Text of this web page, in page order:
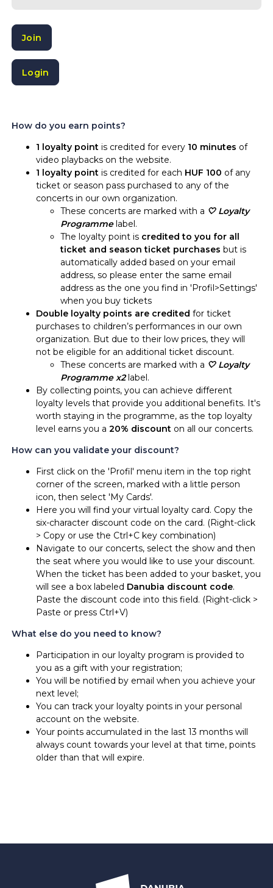
Join
Login
How do you earn points?
1 loyalty point is credited for every 10 minutes of
video playbacks on the website.
1 loyalty point is credited for each HUF 100 of any
ticket or season pass purchased to any of the
concerts in our own organization.
These concerts are marked with a 🤍 Loyalty
Programmelabel.
The loyalty point is credited to you for all
ticket and season ticket purchases but is
automatically added based on your email
address, so please enter the same email
address as the one you find in 'Profil>Settings'
when you buy tickets
Double loyalty points are credited for ticket
purchases to children’s performances in our own
organization. But due to their low prices, they will
not be eligible for an additional ticket discount.
These concerts are marked with a 🤍 Loyalty
Programme x2label.
By collecting points, you can achieve different
loyalty levels that provide you additional benefits. It's
worth staying in the programme, as the top loyalty
level earns you a 20% discount on all our concerts.
How can you validate your discount?
First click on the 'Profil' menu item in the top right
corner of the screen, marked with a little person
icon, then select 'My Cards'.
Here you will find your virtual loyalty card. Copy the
six-character discount code on the card. (Right-click
> Copy or use the Ctrl+C key combination)
Navigate to our concerts, select the show and then
the seat where you would like to use your discount.
When the ticket has been added to your basket, you
will see a box labeled Danubia discount code.
Paste the discount code into this field. (Right-click >
Paste or press Ctrl+V)
What else do you need to know?
Participation in our loyalty program is provided to
you as a gift with your registration;
You will be notified by email when you achieve your
next level;
You can track your loyalty points in your personal
account on the website.
Your points accumulated in the last 13 months will
always count towards your level at that time, points
older than that will expire.